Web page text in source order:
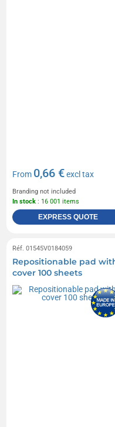
From 0,66 €excl tax
Branding not included
In stock : 16 001 items
EXPRESS QUOTE
Réf. 01545V0184059
Repositionable pad
cover 100 sheets